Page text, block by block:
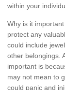
within your
Why is it
protect any
could include
other belongings.
important is
may not mean to
could panic and